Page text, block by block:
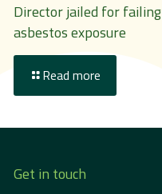
Director jailed for
asbestos exposure
Read more
Get in touch